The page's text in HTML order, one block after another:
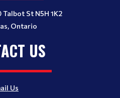
Talbot St N5H 1K2
Ontario
US
Us